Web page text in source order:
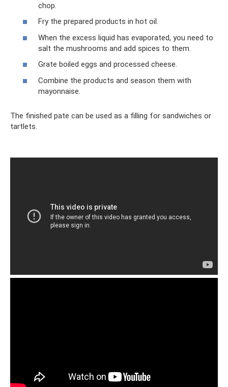
chop.
Fry the prepared products in hot oil.
When the excess liquid has evaporated, you need to
salt the mushrooms and add spices to them.
Grate boiled eggs and processed cheese.
Combine the products and season them with
mayonnaise.
The finished pate can be used as a filling for sandwiches or
tartlets.